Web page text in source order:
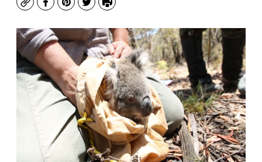
CopyFacebook
Pinterest
TwitterPrint